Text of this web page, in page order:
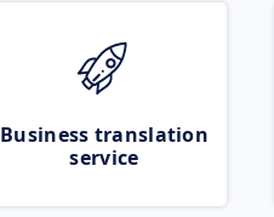
Business translation
service